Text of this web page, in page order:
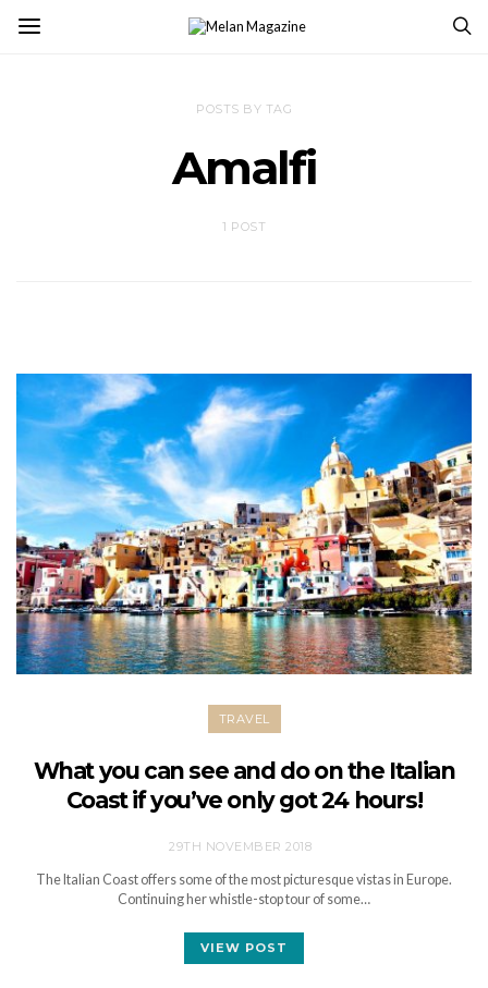
POSTS BY TAG
Amalfi
1 POST
TRAVEL
What you can see and do on the Italian
Coast if you’ve only got 24 hours!
29TH NOVEMBER 2018
The Italian Coast offers some of the most picturesque vistas in Europe.
Continuing her whistle-stop tour of some…
VIEW POST